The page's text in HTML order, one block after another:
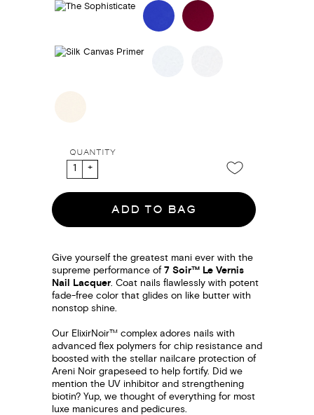
QUANTITY
ADD TO BAG
Give yourself the greatest mani ever with the
supreme performance of7 Soir™ Le Vernis
Nail Lacquer. Coat nails flawlessly with potent
fade-free color that glides on like butter with
nonstop shine.
Our ElixirNoir™ complex adores nails with
advanced flex polymers for chip resistance and
boosted with the stellar nailcare protection of
Areni Noir grapeseed to help fortify. Did we
mention the UV inhibitor and strengthening
biotin? Yup, we thought of everything for most
luxe manicures and pedicures.